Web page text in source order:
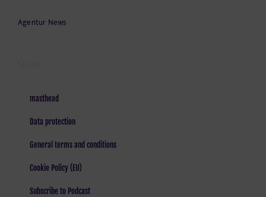
Agentur News
masthead
Data protection
General terms and conditions
Cookie Policy (EU)
Subscribe to Podcast